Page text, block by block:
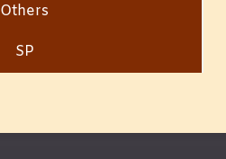
Others
SP